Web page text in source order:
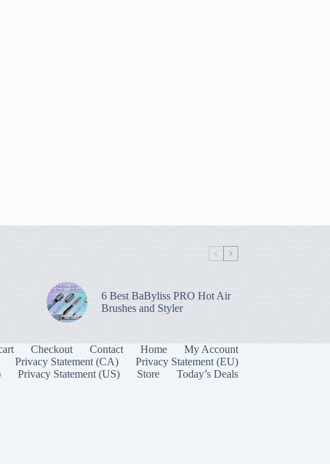
6 Best BaByliss PRO Hot Air
Brushes and Styler
Checkout Contact Home
My Account
Privacy Statement (CA)
Privacy Statement (EU)
Privacy Statement (US) Store Today’s Deals